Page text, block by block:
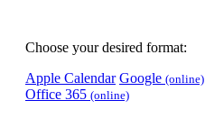
Choose your desired format:
Apple Calendar Google (online)
Office 365 (online)